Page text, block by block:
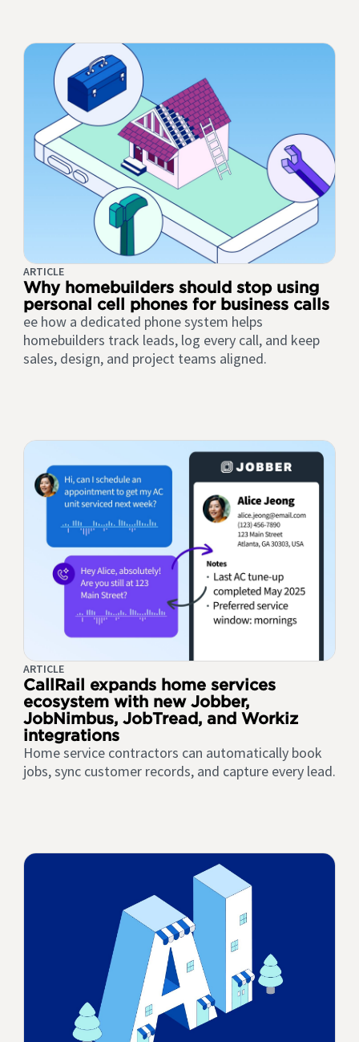
ARTICLE
Why homebuilders should stop using
personal cell phones for business calls
ee how a dedicated phone system helps
homebuilders track leads, log every call, and keep
sales, design, and project teams aligned.
ARTICLE
CallRail expands home services
ecosystem with new Jobber,
JobNimbus, JobTread, and Workiz
integrations
Home service contractors can automatically book
jobs, sync customer records, and capture every lead.